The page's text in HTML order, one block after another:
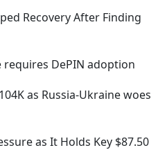
Recovery After Finding
DePIN adoption
as Russia-Ukraine woes
as It Holds Key $87.50